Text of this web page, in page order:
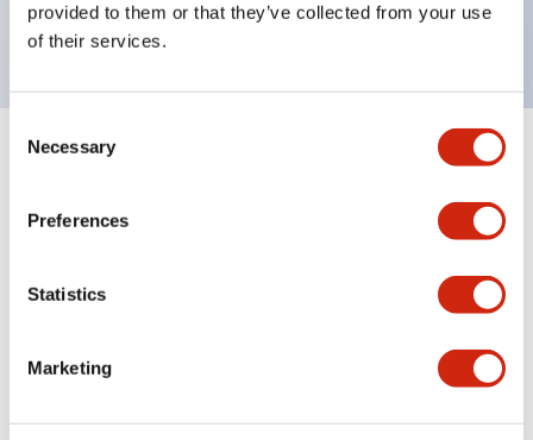
provided to them or that they’ve collected from your use
of their services.
Selection
Necessary
Preferences
Statistics
Marketing
from 5mA at 3V AC/DC to 10A at 120V AC
HW Series Catalog_Screw
07/23/2026